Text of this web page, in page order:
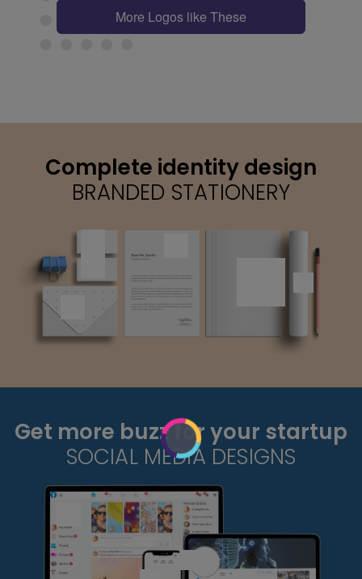
More Logos like These
Complete identity design
BRANDED STATIONERY
Get more buzz for your startup
SOCIAL MEDIA DESIGNS